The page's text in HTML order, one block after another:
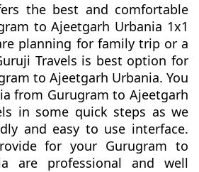
the best and comfortable
to Ajeetgarh Urbania 1x1
planning for family trip or a
Travels is best option for
to Ajeetgarh Urbania. You
from Gurugram to Ajeetgarh
in some quick steps as we
and easy to use interface.
for your Gurugram to
are professional and well